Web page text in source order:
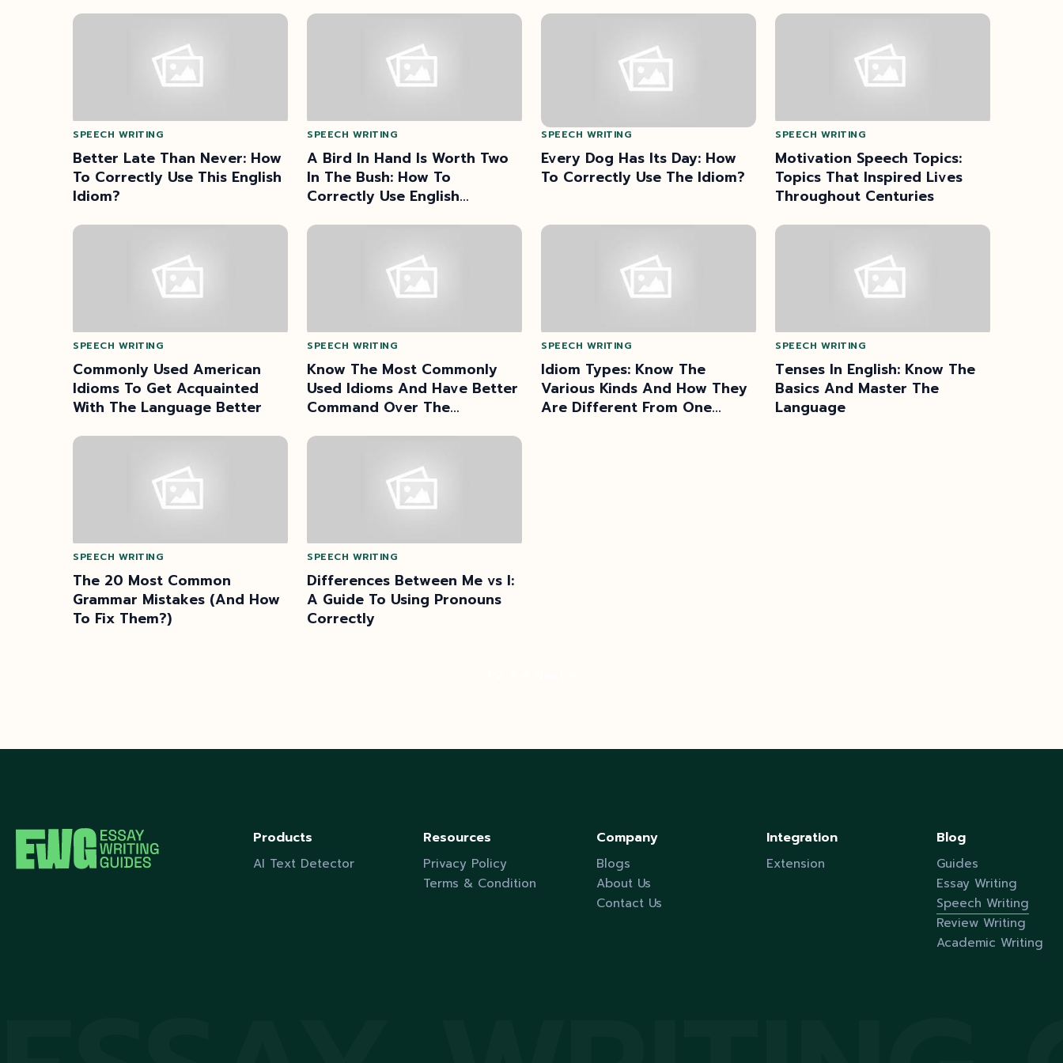
SPEECH WRITING
Better Late Than Never: How
To Correctly Use This English
Idiom?
SPEECH WRITING
A Bird In Hand Is Worth Two
In The Bush: How To
Correctly Use English
SPEECH WRITING
Every Dog Has Its Day: How
To Correctly Use The Idiom?
SPEECH WRITING
Motivation Speech Topics:
Topics That Inspired Lives
Throughout Centuries
SPEECH WRITING
Commonly Used American
Idioms To Get Acquainted
With The Language Better
SPEECH WRITING
Know The Most Commonly
Used Idioms And Have Better
Command Over The
SPEECH WRITING
Idiom Types: Know The
Various Kinds And How They
Are Different From One
SPEECH WRITING
Tenses In English: Know The
Basics And Master The
Language
SPEECH WRITING
The 20 Most Common
Grammar Mistakes (And How
To Fix Them?)
SPEECH WRITING
Differences Between Me vs I:
A Guide To Using Pronouns
Correctly
Products
AI Text Detector
Resources
Privacy Policy
Terms & Condition
Company
Blogs
About Us
Contact Us
Integration
Extension
Blog
Guides
Essay Writing
Speech Writing
Review Writing
Academic Writing